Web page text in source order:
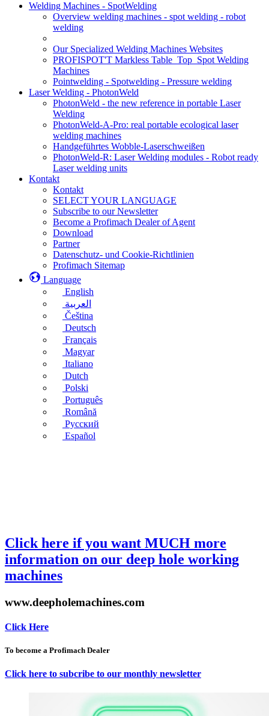
Welding Machines - SpotWelding
Overview welding machines - spot welding - robot
welding
Our Specialized Welding Machines Websites
PROFISPOT'T Markless Table_Top_Spot Welding
Machines
Pointwelding - Spotwelding - Pressure welding
Laser Welding - PhotonWeld
PhotonWeld - the new reference in portable Laser
Welding
PhotonWeld-A-Pro: real portable ecological laser
welding machines
Handgeführtes Wobble-Laserschweißen
PhotonWeld-R: Laser Welding modules - Robot ready
Laser welding units
Kontakt
Kontakt
SELECT YOUR LANGUAGE
Subscribe to our Newsletter
Become a Profimach Dealer of Agent
Download
Partner
Datenschutz- und Cookie-Richtlinien
Profimach Sitemap
Language
English
العربية
Čeština
Deutsch
Français
Magyar
Italiano
Dutch
Polski
Português
Română
Русский
Español
Click here if you want MUCH more
information on our deep hole working
machines
www.deepholemachines.com
Click Here
To become a Profimach Dealer
Click here to subcribe to our monthly newsletter